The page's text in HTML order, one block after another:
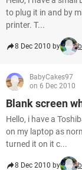
to plug it in and by
printer. T...
8 Dec 2010 by
BabyCakes97
on 6 Dec 2010
Blank screen
Hello, i have a
on my laptop as
turned it on it c...
8 Dec 2010 by